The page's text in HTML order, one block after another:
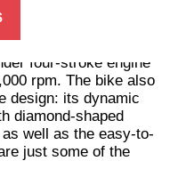
Nomad 125 will be
time and is expected to
as the first quarter of
four-stroke engine
rpm. The bike also
design: its dynamic
diamond-shaped
well as the easy-to-
just some of the